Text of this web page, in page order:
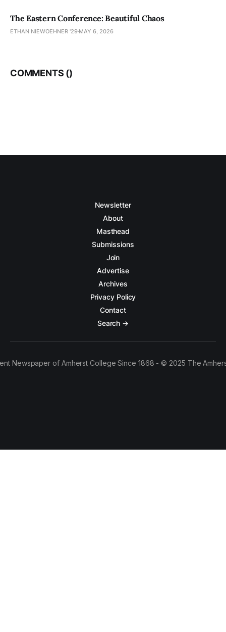
The Eastern Conference: Beautiful Chaos
ETHAN NIEWOEHNER '29 MAY 6, 2026
COMMENTS ()
Newsletter
About
Masthead
Submissions
Join
Advertise
Archives
Privacy Policy
Contact
Search →
Newspaper of Amherst College Since 1868 - © 2025 The